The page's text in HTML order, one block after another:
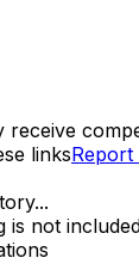
receive
linksReport
is not